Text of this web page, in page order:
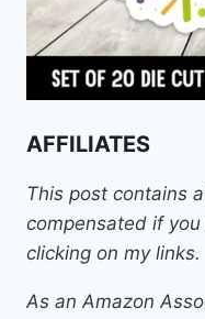
AFFILIATES
This post contains
compensated if
clicking on my links.
As an Amazon